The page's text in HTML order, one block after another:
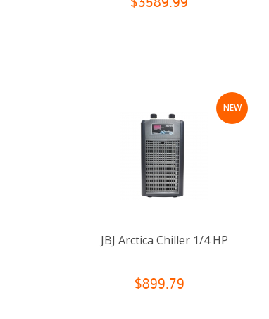
$3589.99
NEW
JBJ Arctica Chiller 1/4 HP
$899.79